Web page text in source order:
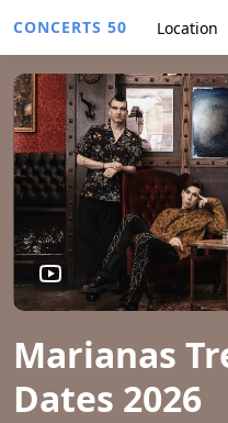
CONCERTS 50 Location
Marianas
Dates 2026